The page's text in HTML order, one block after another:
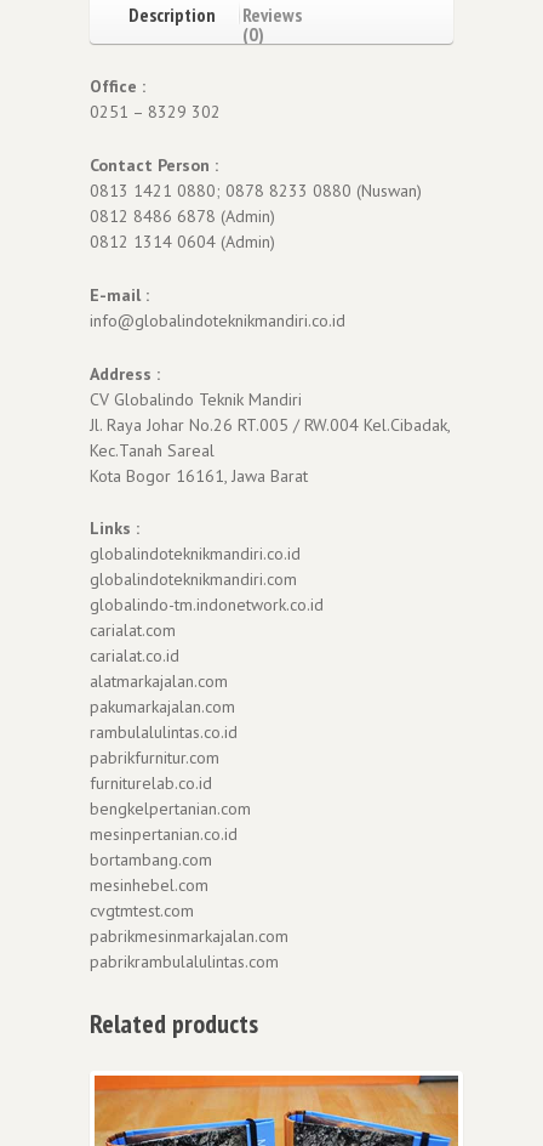
Description
Reviews
(0)
Office :
0251 – 8329 302
Contact Person :
0813 1421 0880; 0878 8233 0880 (Nuswan)
0812 8486 6878 (Admin)
0812 1314 0604 (Admin)
E-mail :
info@globalindoteknikmandiri.co.id
Address :
CV Globalindo Teknik Mandiri
Jl. Raya Johar No.26 RT.005 / RW.004 Kel.Cibadak,
Kec.Tanah Sareal
Kota Bogor 16161, Jawa Barat
Links :
globalindoteknikmandiri.co.id
globalindoteknikmandiri.com
globalindo-tm.indonetwork.co.id
carialat.com
carialat.co.id
alatmarkajalan.com
pakumarkajalan.com
rambulalulintas.co.id
pabrikfurnitur.com
furniturelab.co.id
bengkelpertanian.com
mesinpertanian.co.id
bortambang.com
mesinhebel.com
cvgtmtest.com
pabrikmesinmarkajalan.com
pabrikrambulalulintas.com
Related products